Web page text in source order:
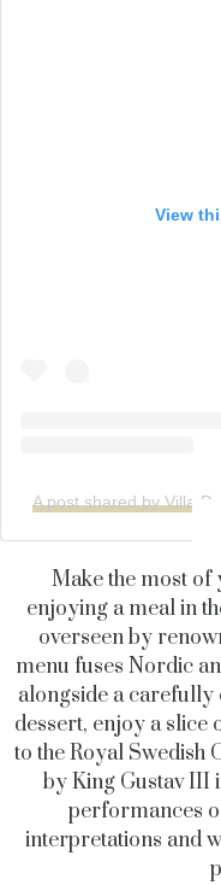
View
Make the most
enjoying a meal in
overseen by
menu fuses Nordic
alongside a
dessert, enjoy a slice
to the Royal Swedish
by King Gustav III
performances
interpretations and